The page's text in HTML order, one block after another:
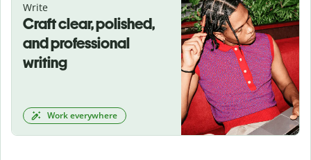
Write
Craft clear, polished,
and professional
writing
Work everywhere